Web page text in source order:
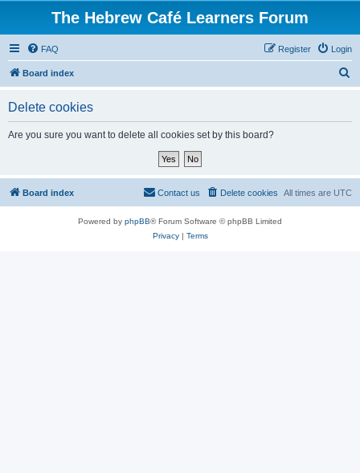
The Hebrew Café Learners Forum
FAQ Login
Register
Board index
Delete cookies
Are you sure you want to delete all cookies set by this board?
Board index All times are UTC
Delete cookies
Contact us
Powered by phpBB® Forum Software © phpBB Limited
Privacy| Terms